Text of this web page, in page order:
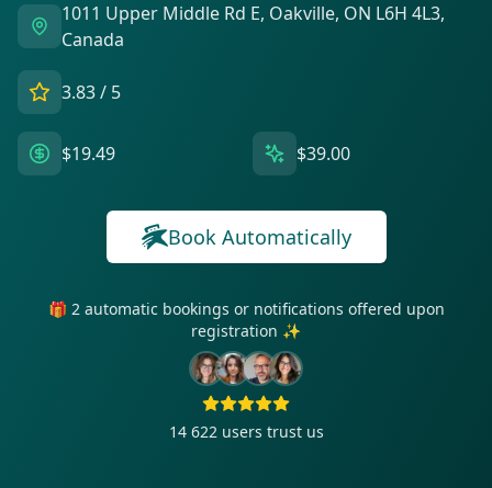
1011 Upper Middle Rd E, Oakville, ON L6H 4L3,
Canada
3.83/ 5
$19.49 $39.00
Book Automatically
🎁 2 automatic bookings or notifications offered upon
registration ✨
14 622 users trust us